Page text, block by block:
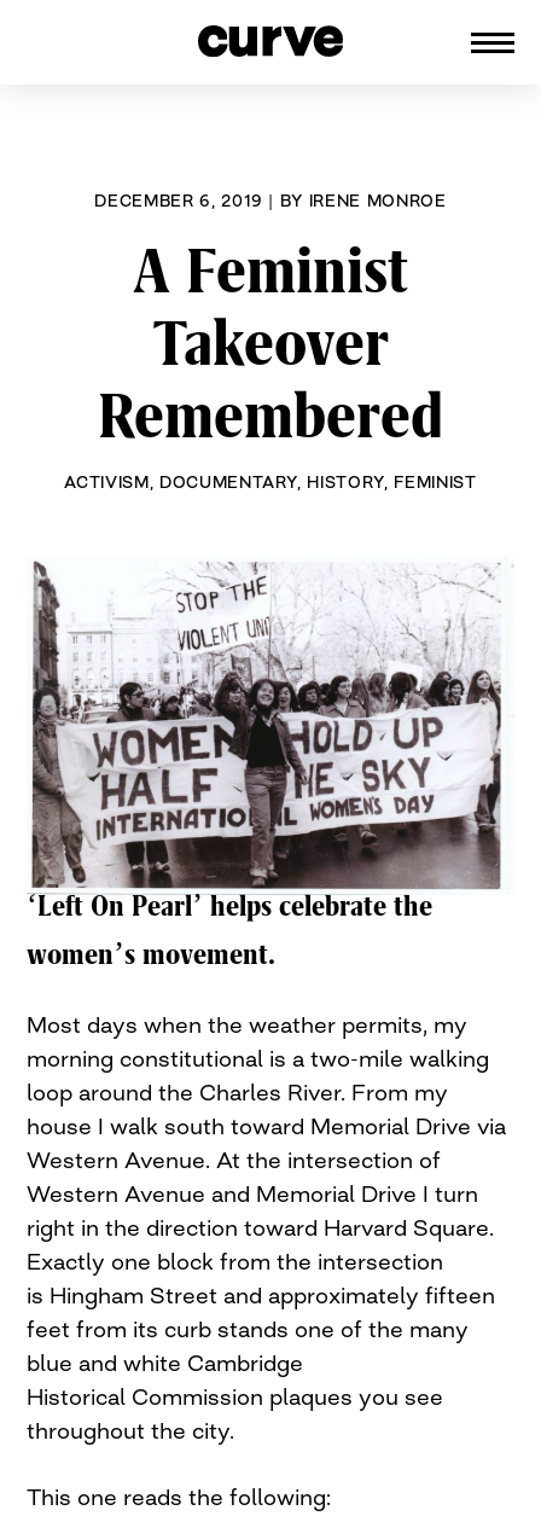
DECEMBER 6, 2019 | BY IRENE MONROE
A Feminist
Takeover
Remembered
ACTIVISM DOCUMENTARY HISTORY FEMINIST
‘Left On Pearl’ helps celebrate the
women’s movement.
Most days when the weather permits, my
morning constitutional is a two-mile walking
loop around the Charles River. From my
house I walk south toward Memorial Drive via
Western Avenue. At the intersection of
Western Avenue and Memorial Drive I turn
right in the direction toward Harvard Square.
Exactly one block from the intersection
is Hingham Street and approximately fifteen
feet from its curb stands one of the many
blue and white Cambridge
Historical Commission plaques you see
throughout the city.
This one reads the following: